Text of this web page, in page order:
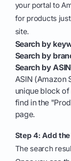
your portal to
for products
site.
Search by
Search by
Search by
ASIN (Amazon
unique block
find in the
page.
Step 4: Add
The search